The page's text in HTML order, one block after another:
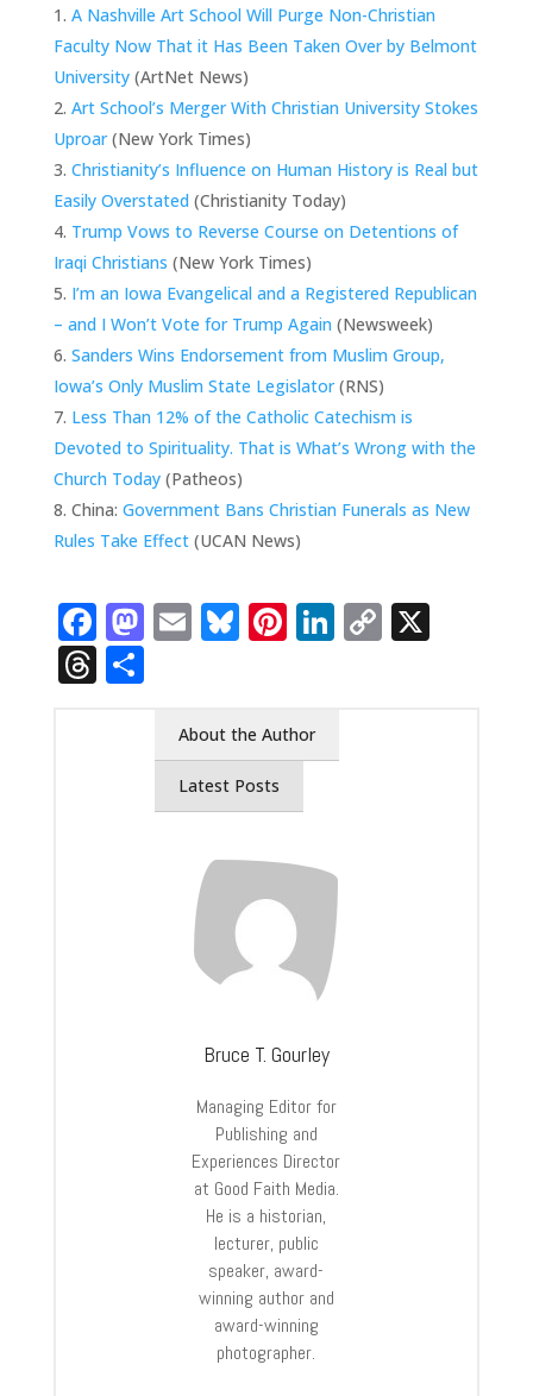
A Nashville Art School Will Purge Non-Christian
Faculty Now That it Has Been Taken Over by Belmont
University(ArtNet News)
Art School’s Merger With Christian University Stokes
Uproar(New York Times)
Christianity’s Influence on Human History is Real but
Easily Overstated (Christianity Today)
Trump Vows to Reverse Course on Detentions of
Iraqi Christians (New York Times)
I’m an Iowa Evangelical and a Registered Republican
– and I Won’t Vote for Trump Again (Newsweek)
Sanders Wins Endorsement from Muslim Group,
Iowa’s Only Muslim State Legislator(RNS)
Less Than 12% of the Catholic Catechism is
Devoted to Spirituality. That is What’s Wrong with the
Church Today(Patheos)
China: Government Bans Christian Funerals as New
Rules Take Effect(UCAN News)
Facebook
Mastodon
EmailBluesky
Pinterest
LinkedIn
Copy
X
Threads
Share
About the Author
Latest Posts
Bruce T. Gourley
Managing Editor for
Publishing and
Experiences Director
at Good Faith Media.
He is a historian,
lecturer, public
speaker, award-
winning author and
award-winning
photographer.